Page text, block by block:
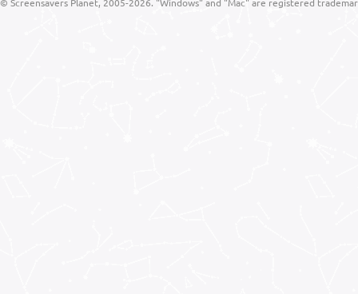
© Screensavers Planet, 2005-2026. "Windows" and "Mac" are registered